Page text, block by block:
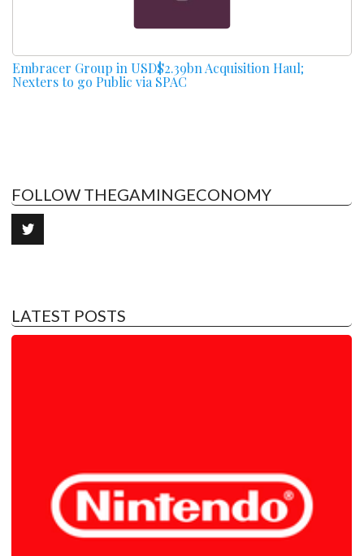
Embracer Group in USD$2.39bn Acquisition Haul;
Nexters to go Public via SPAC
FOLLOW THEGAMINGECONOMY
LATEST POSTS